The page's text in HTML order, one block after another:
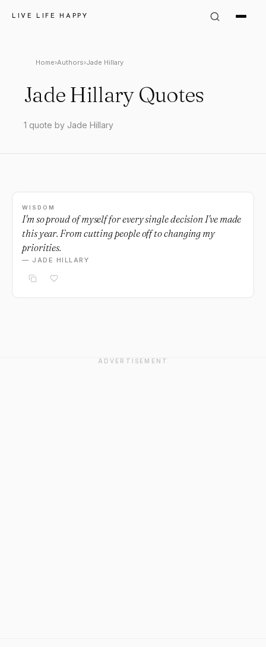
LIVE LIFE HAPPY
Home›Authors›Jade Hillary
Jade Hillary Quotes
1 quote by Jade Hillary
WISDOM
I'm so proud of myself for every single decision I've made
this year. From cutting people off to changing my
priorities.
— JADE HILLARY
ADVERTISEMENT